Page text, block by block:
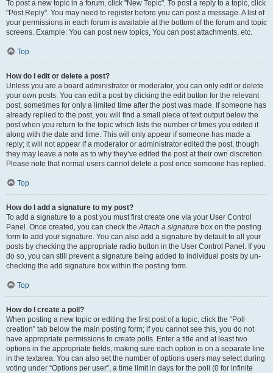
To post a new topic in a forum, click "New Topic". To post a reply to a topic, click
"Post Reply". You may need to register before you can post a message. A list of
your permissions in each forum is available at the bottom of the forum and topic
screens. Example: You can post new topics, You can post attachments, etc.
Top
How do I edit or delete a post?
Unless you are a board administrator or moderator, you can only edit or delete
your own posts. You can edit a post by clicking the edit button for the relevant
post, sometimes for only a limited time after the post was made. If someone has
already replied to the post, you will find a small piece of text output below the
post when you return to the topic which lists the number of times you edited it
along with the date and time. This will only appear if someone has made a
reply; it will not appear if a moderator or administrator edited the post, though
they may leave a note as to why they’ve edited the post at their own discretion.
Please note that normal users cannot delete a post once someone has replied.
Top
How do I add a signature to my post?
To add a signature to a post you must first create one via your User Control
Panel. Once created, you can check theAttach a signature box on the posting
form to add your signature. You can also add a signature by default to all your
posts by checking the appropriate radio button in the User Control Panel. If you
do so, you can still prevent a signature being added to individual posts by un-
checking the add signature box within the posting form.
Top
How do I create a poll?
When posting a new topic or editing the first post of a topic, click the “Poll
creation” tab below the main posting form; if you cannot see this, you do not
have appropriate permissions to create polls. Enter a title and at least two
options in the appropriate fields, making sure each option is on a separate line
in the textarea. You can also set the number of options users may select during
voting under “Options per user”, a time limit in days for the poll (0 for infinite